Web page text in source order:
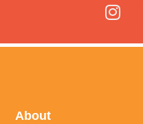
About